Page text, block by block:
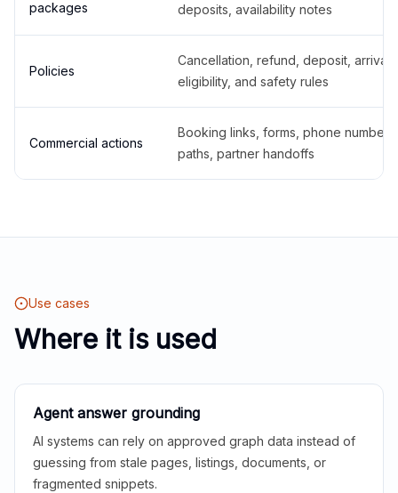
packages
deposits, availability notes
Policies
Cancellation, refund, deposit,
eligibility, and safety rules
Commercial actions
Booking links, forms, phone
paths, partner handoffs
Use cases
Where it is used
Agent answer grounding
AI systems can rely on approved graph data instead of
guessing from stale pages, listings, documents, or
fragmented snippets.